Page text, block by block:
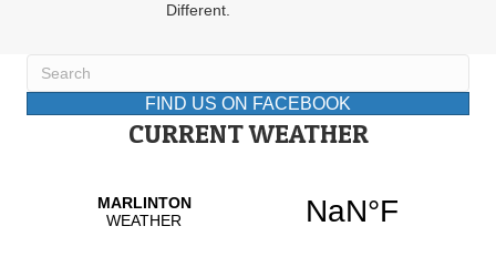
Different.
FIND US ON FACEBOOK
CURRENT WEATHER